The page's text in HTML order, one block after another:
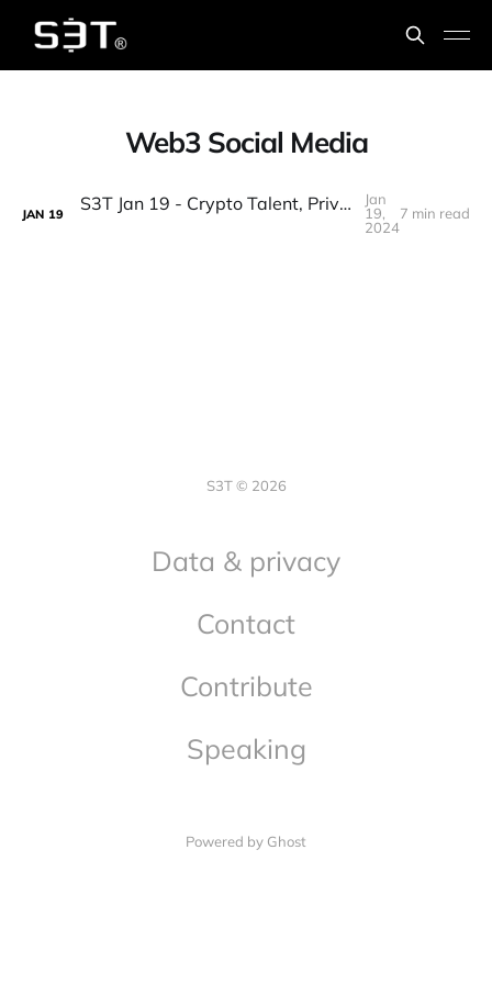
Web3 Social Media
JAN 19 S3T Jan 19 - Crypto Talent, Privacy & Human Rights, Web3 Social, Mindset, Defining Change Leadership, Groupthink
Jan
19,
2024
7 min read
S3T © 2026
Data & privacy
Contact
Contribute
Speaking
Powered by Ghost